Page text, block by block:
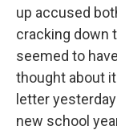
up accused
cracking down
seemed to
thought about
letter
new school